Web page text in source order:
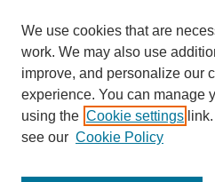
View gallery in Google Earth
We use cookies that are
work. We may also use
improve, and personalize our
experience. You can manage
using the Cookie settings
see our Cookie Policy